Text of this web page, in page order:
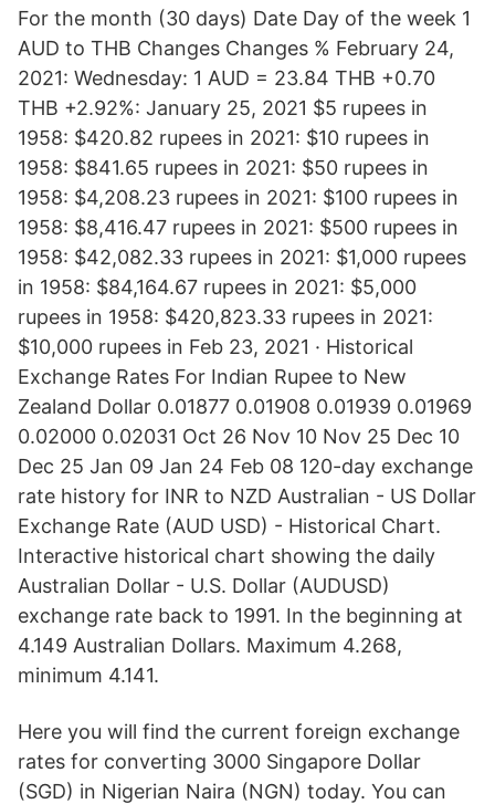
For the month (30 days) Date Day of the week 1
AUD to THB Changes Changes % February 24,
2021: Wednesday: 1 AUD = 23.84 THB +0.70
THB +2.92%: January 25, 2021 $5 rupees in
1958: $420.82 rupees in 2021: $10 rupees in
1958: $841.65 rupees in 2021: $50 rupees in
1958: $4,208.23 rupees in 2021: $100 rupees in
1958: $8,416.47 rupees in 2021: $500 rupees in
1958: $42,082.33 rupees in 2021: $1,000 rupees
in 1958: $84,164.67 rupees in 2021: $5,000
rupees in 1958: $420,823.33 rupees in 2021:
$10,000 rupees in Feb 23, 2021 · Historical
Exchange Rates For Indian Rupee to New
Zealand Dollar 0.01877 0.01908 0.01939 0.01969
0.02000 0.02031 Oct 26 Nov 10 Nov 25 Dec 10
Dec 25 Jan 09 Jan 24 Feb 08 120-day exchange
rate history for INR to NZD Australian - US Dollar
Exchange Rate (AUD USD) - Historical Chart.
Interactive historical chart showing the daily
Australian Dollar - U.S. Dollar (AUDUSD)
exchange rate back to 1991. In the beginning at
4.149 Australian Dollars. Maximum 4.268,
minimum 4.141.
Here you will find the current foreign exchange
rates for converting 3000 Singapore Dollar
(SGD) in Nigerian Naira (NGN) today. You can